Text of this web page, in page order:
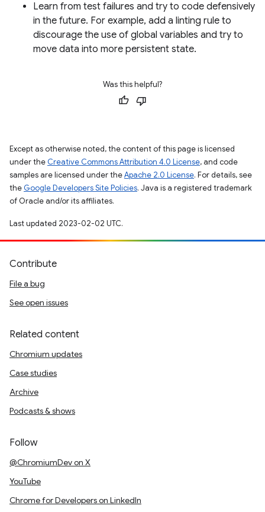
Learn from test failures and try to code defensively
in the future. For example, add a linting rule to
discourage the use of global variables and try to
move data into more persistent state.
Was this helpful?
Except as otherwise noted, the content of this page is licensed
under the Creative Commons Attribution 4.0 License, and code
samples are licensed under theApache 2.0 License. For details, see
the Google Developers Site Policies. Java is a registered trademark
of Oracle and/or its affiliates.
Last updated 2023-02-02 UTC.
Contribute
File a bug
See open issues
Related content
Chromium updates
Case studies
Archive
Podcasts & shows
Follow
@ChromiumDev on X
YouTube
Chrome for Developers on LinkedIn